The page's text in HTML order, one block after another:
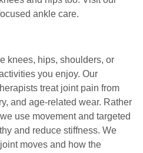
ankle care.
knees, hips, shoulders, or
you enjoy. Our
treat joint pain from
and age-related wear. Rather
use movement and targeted
and reduce stiffness. We
moves and how the